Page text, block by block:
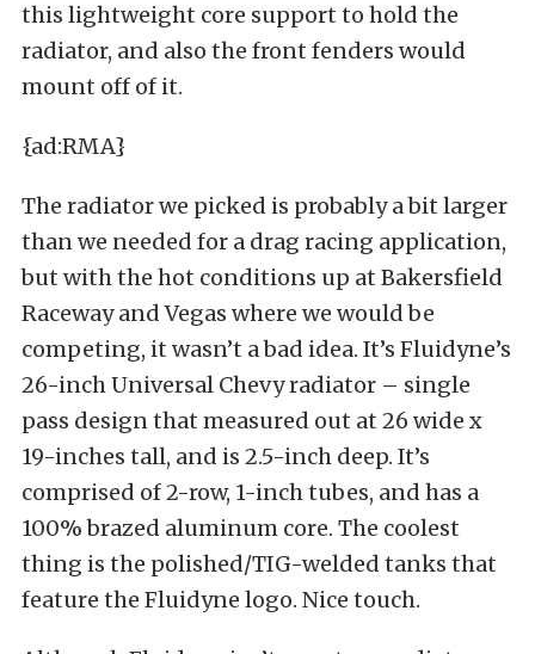
this lightweight core support to hold the
radiator, and also the front fenders would
mount off of it.
{ad:RMA}
The radiator we picked is probably a bit larger
than we needed for a drag racing application,
but with the hot conditions up at Bakersfield
Raceway and Vegas where we would be
competing, it wasn’t a bad idea. It’s Fluidyne’s
26-inch Universal Chevy radiator – single
pass design that measured out at 26 wide x
19-inches tall, and is 2.5-inch deep. It’s
comprised of 2-row, 1-inch tubes, and has a
100% brazed aluminum core. The coolest
thing is the polished/TIG-welded tanks that
feature the Fluidyne logo. Nice touch.